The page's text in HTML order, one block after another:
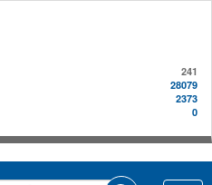
241
28079
2373
0